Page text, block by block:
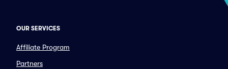
OUR SERVICES
Affiliate Program
Partners